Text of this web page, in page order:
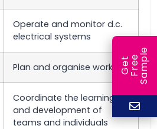
Operate and monitor d.c.
electrical systems
Plan and organise work
Coordinate the learning
and development of
teams and individuals
G
e
t
F
r
ee
S
a
m
ple